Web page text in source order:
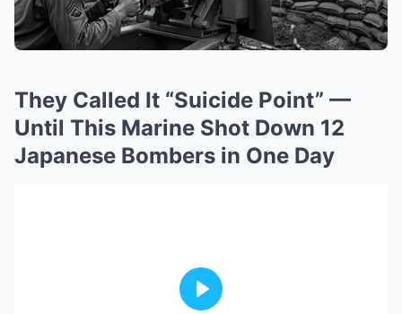
They Called It “Suicide Point” —
Until This Marine Shot Down 12
Japanese Bombers in One Day
Play